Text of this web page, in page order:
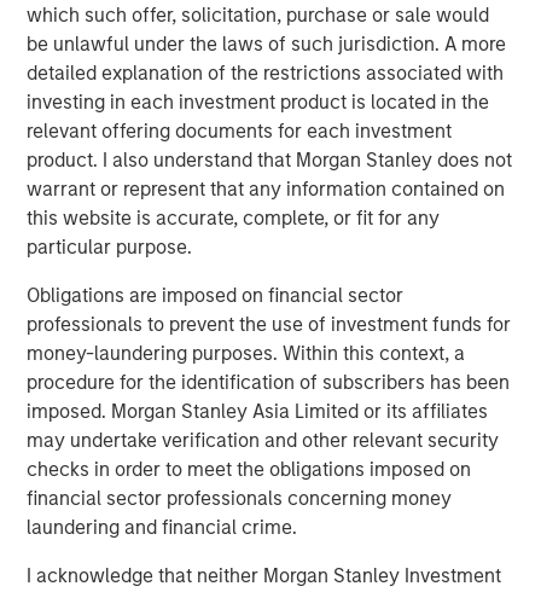
which such offer, solicitation, purchase or sale would
be unlawful under the laws of such jurisdiction. A more
detailed explanation of the restrictions associated with
investing in each investment product is located in the
relevant offering documents for each investment
product. I also understand that Morgan Stanley does not
warrant or represent that any information contained on
this website is accurate, complete, or fit for any
particular purpose.
Obligations are imposed on financial sector
professionals to prevent the use of investment funds for
money-laundering purposes. Within this context, a
procedure for the identification of subscribers has been
imposed. Morgan Stanley Asia Limited or its affiliates
may undertake verification and other relevant security
checks in order to meet the obligations imposed on
financial sector professionals concerning money
laundering and financial crime.
I acknowledge that neither Morgan Stanley Investment
are those of the portfolio management team at the time of
writing/of this presentation and are subject to change at any
time due to market, economic, or other conditions, and may not
necessarily come to pass. Forecasts/estimates are based on
current market conditions, subject to change, and may not
necessarily come to pass.Past performance is not indicative of
future results.
Even if Reeves manages to hit the UK’s fiscal target for
this year, there is no clear path for how she will be able to
pull that off next year or in the ones that follow. The big
problem is that while the Chancellor is working diligently,
the same cannot be said for the broader population.
Since 2019, the number of people who are inactive has
risen by roughly 400,000, to 9.1 million people, per the
Office for National Statistics.
In our view, British workers are not to blame – they are
just responding to (dis)incentives in government policies
that disable and demotivate the workforce. Consider the
damages from three policies: